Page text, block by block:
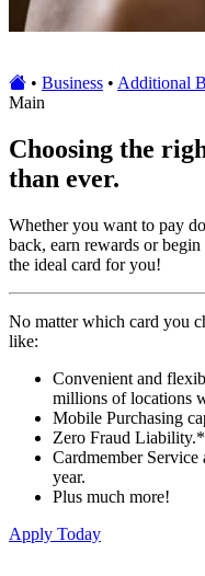
• Business • Additional
Main
Choosing the
than ever.
Whether you want to pay
back, earn rewards or
the ideal card for you!
No matter which card you
like:
Convenient and
millions of locations
Mobile Purchasing
Zero Fraud Liability.*
Cardmember Service
year.
Plus much more!
Apply Today